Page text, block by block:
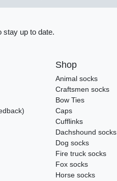
stay up to date.
Shop
Animal socks
Craftsmen socks
Bow Ties
Caps
Cufflinks
Dachshound socks
Dog socks
Fire truck socks
Fox socks
Horse socks